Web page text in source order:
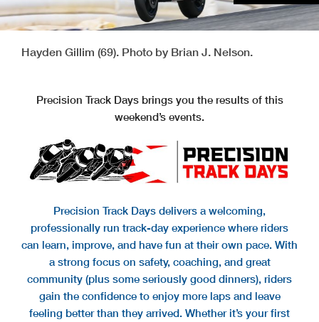
Hayden Gillim (69). Photo by Brian J. Nelson.
Precision Track Days brings you the results of this
weekend’s events.
Precision Track Days delivers a welcoming,
professionally run track-day experience where riders
can learn, improve, and have fun at their own pace. With
a strong focus on safety, coaching, and great
community (plus some seriously good dinners), riders
gain the confidence to enjoy more laps and leave
feeling better than they arrived. Whether it’s your first